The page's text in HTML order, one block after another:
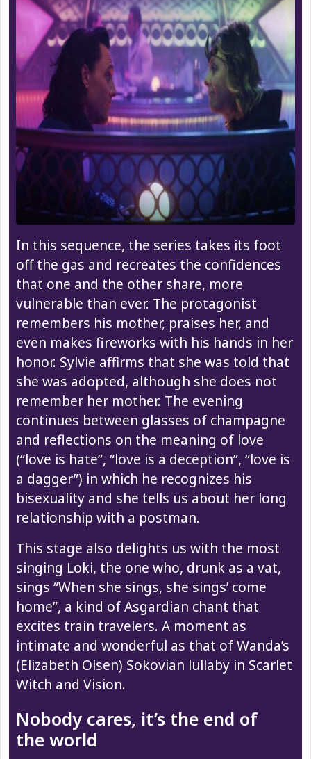
In this sequence, the series takes its foot
off the gas and recreates the confidences
that one and the other share, more
vulnerable than ever. The protagonist
remembers his mother, praises her, and
even makes fireworks with his hands in her
honor. Sylvie affirms that she was told that
she was adopted, although she does not
remember her mother. The evening
continues between glasses of champagne
and reflections on the meaning of love
(“love is hate”, “love is a deception”, “love is
a dagger”) in which he recognizes his
bisexuality and she tells us about her long
relationship with a postman.
This stage also delights us with the most
singing Loki, the one who, drunk as a vat,
sings “When she sings, she sings’ come
home”, a kind of Asgardian chant that
excites train travelers. A moment as
intimate and wonderful as that of Wanda’s
(Elizabeth Olsen) Sokovian lullaby in Scarlet
Witch and Vision.
Nobody cares, it’s the end of
the world